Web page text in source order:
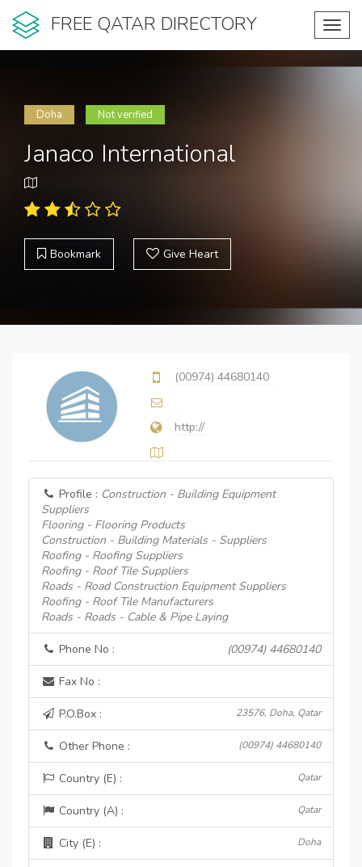
FREE QATAR DIRECTORY
Doha Not verified
Janaco International
Bookmark Give Heart
(00974) 44680140
http://
Profile : Construction - Building Equipment
Suppliers
Flooring - Flooring Products
Construction - Building Materials - Suppliers
Roofing - Roofing Suppliers
Roofing - Roof Tile Suppliers
Roads - Road Construction Equipment Suppliers
Roofing - Roof Tile Manufacturers
Roads - Roads - Cable & Pipe Laying
Phone No : (00974) 44680140
Fax No :
P.O.Box : 23576, Doha, Qatar
Other Phone : (00974) 44680140
Country (E) : Qatar
Country (A) : Qatar
City (E) : Doha